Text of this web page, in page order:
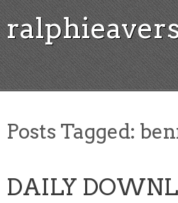
Posts Tagged:
DAILY